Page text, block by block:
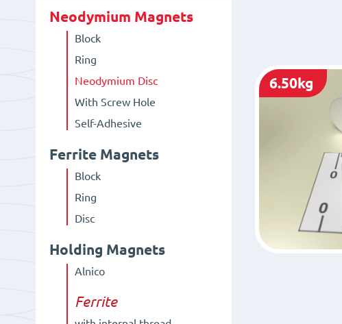
Neodymium Magnets
Block
Ring
Neodymium Disc
With Screw Hole
Self-Adhesive
Ferrite Magnets
Block
Ring
Disc
Holding Magnets
Alnico
Ferrite
6.50kg